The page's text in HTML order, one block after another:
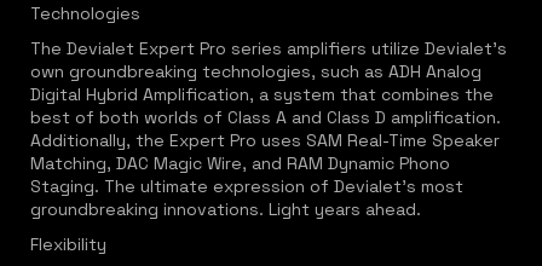
Technologies
The Devialet Expert Pro series amplifiers utilize Devialet's
own groundbreaking technologies, such as ADH Analog
Digital Hybrid Amplification, a system that combines the
best of both worlds of Class A and Class D amplification.
Additionally, the Expert Pro uses SAM Real-Time Speaker
Matching, DAC Magic Wire, and RAM Dynamic Phono
Staging. The ultimate expression of Devialet's most
groundbreaking innovations. Light years ahead.
Flexibility